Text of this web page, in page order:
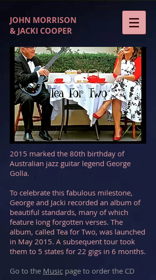
JOHN MORRISON
& JACKI COOPER
2015 marked the 80th birthday of
Australian jazz guitar legend George
Golla.
To celebrate this fabulous milestone,
George and Jacki recorded an album of
beautiful standards, many of which
feature long forgotten verses. The
album, called Tea for Two, was launched
in May 2015. A subsequent tour took
them to 5 states for 22 gigs in 6 months.
Go to the Music page to order the CD